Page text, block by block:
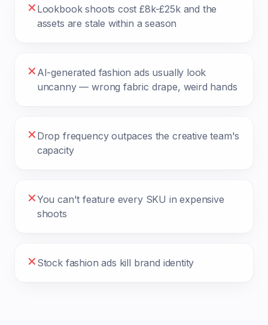
✕ Lookbook shoots cost £8k-£25k and the
assets are stale within a season
✕ AI-generated fashion ads usually look
uncanny — wrong fabric drape, weird hands
✕ Drop frequency outpaces the creative team's
capacity
✕You can't feature every SKU in expensive
shoots
✕ Stock fashion ads kill brand identity